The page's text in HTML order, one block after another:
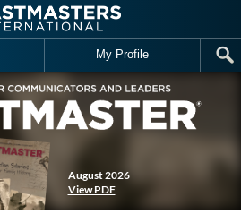
My Profile
August 2026
View PDF